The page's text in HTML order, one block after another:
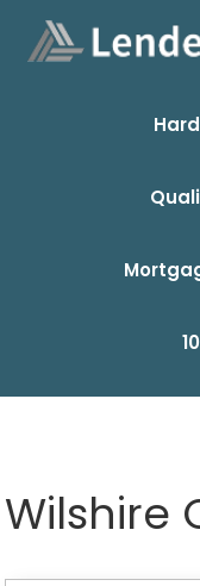
Wilshire